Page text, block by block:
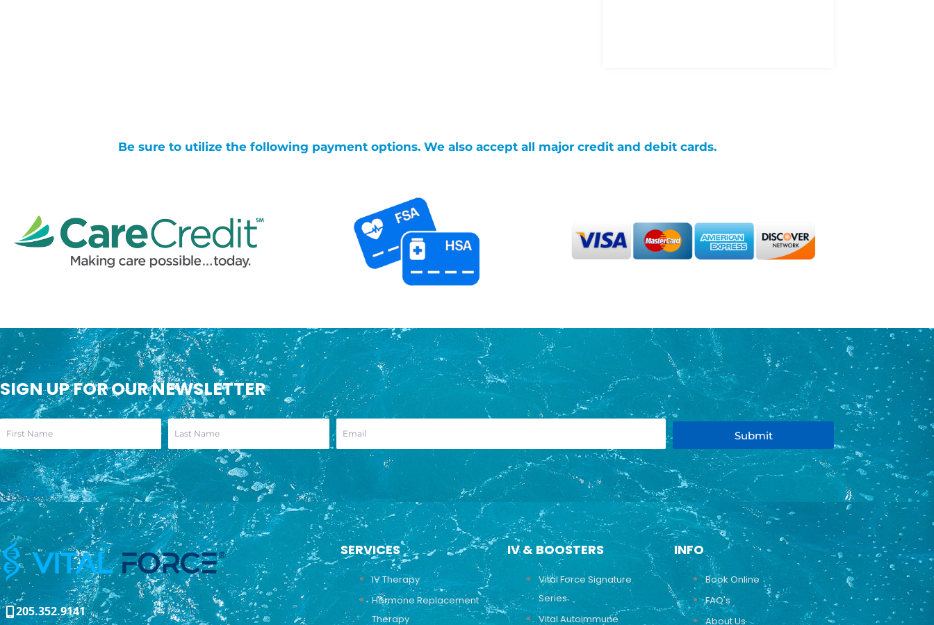
Be sure to utilize the following payment options. We also accept all major credit and debit cards.
SIGN UP FOR OUR NEWSLETTER
Submit
205.352.9141
SERVICES
IV Therapy
Hormone Replacement
Therapy
IV & BOOSTERS
Vital Force Signature
Series
Vital Autoimmune
INFO
Book Online
FAQ's
About Us